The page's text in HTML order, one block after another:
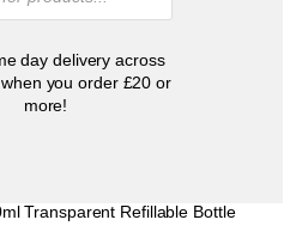
day delivery across
you order £20 or
more!
Transparent Refillable Bottle